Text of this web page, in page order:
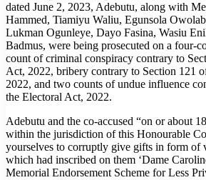
dated June 2, 2023, Adebutu, along with
Hammed, Tiamiyu Waliu, Egunsola
Lukman Ogunleye, Dayo Fasina, Wasiu
Badmus, were being prosecuted on a four-
count of criminal conspiracy contrary to
Act, 2022, bribery contrary to Section 121
2022, and two counts of undue influence
the Electoral Act, 2022.
Adebutu and the co-accused “on or about
within the jurisdiction of this Honourable
yourselves to corruptly give gifts in form of
which had inscribed on them ‘Dame
Memorial Endorsement Scheme for Less